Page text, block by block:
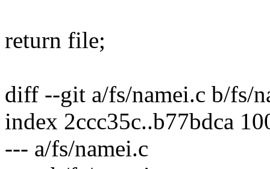
return file;
diff --git a/fs/namei.c b/fs/
index 2ccc35c..b77bdca
--- a/fs/namei.c